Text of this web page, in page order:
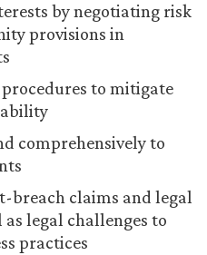
by negotiating risk
provisions in
to mitigate
comprehensively to
breach claims and legal
legal challenges to
practices